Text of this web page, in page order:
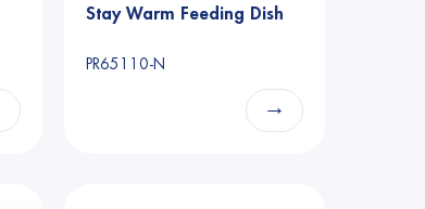
Stay Warm Feeding Dish
PR65110-N
→